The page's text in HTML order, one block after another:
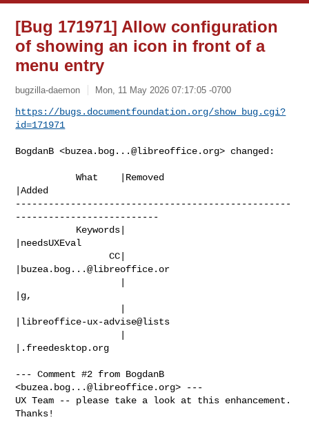
[Bug 171971] Allow configuration
of showing an icon in front of a
menu entry
bugzilla-daemon Mon, 11 May 2026 07:17:05 -0700
https://bugs.documentfoundation.org/show_bug.cgi?
id=171971
BogdanB <buzea.bog...@libreoffice.org> changed:
           What    |Removed
|Added
--------------------------------------------------
--------------------------
|needsUXEval
                 CC|
buzea.bog...@libreoffice.or
|g,
|libreoffice-ux-advise@lists
|.freedesktop.org
--- Comment #2 from BogdanB
<buzea.bog...@libreoffice.org> ---
UX Team -- please take a look at this enhancement.
Thanks!